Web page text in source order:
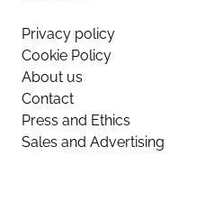
Privacy policy
Cookie Policy
About us
Contact
Press and Ethics
Sales and Advertising